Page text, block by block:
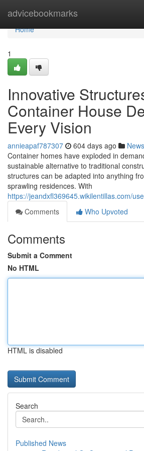
advicebookmarks
Home
Home
1
Innovative
Container House
Every Vision
annieapaf787307 604 days ago News
Container homes have exploded in
sustainable alternative to traditional
structures can be adapted into anything
sprawling residences. With
https://jeandxfl369645.wikilentillas.com/
Comments
Who Upvoted
Comments
Submit a Comment
No HTML
HTML is disabled
Search
Published News